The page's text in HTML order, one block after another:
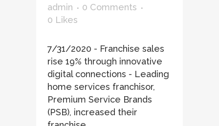
admin
0 Comments
0 Likes
7/31/2020 - Franchise sales
rise 19% through innovative
digital connections - Leading
home services franchisor,
Premium Service Brands
(PSB), increased their